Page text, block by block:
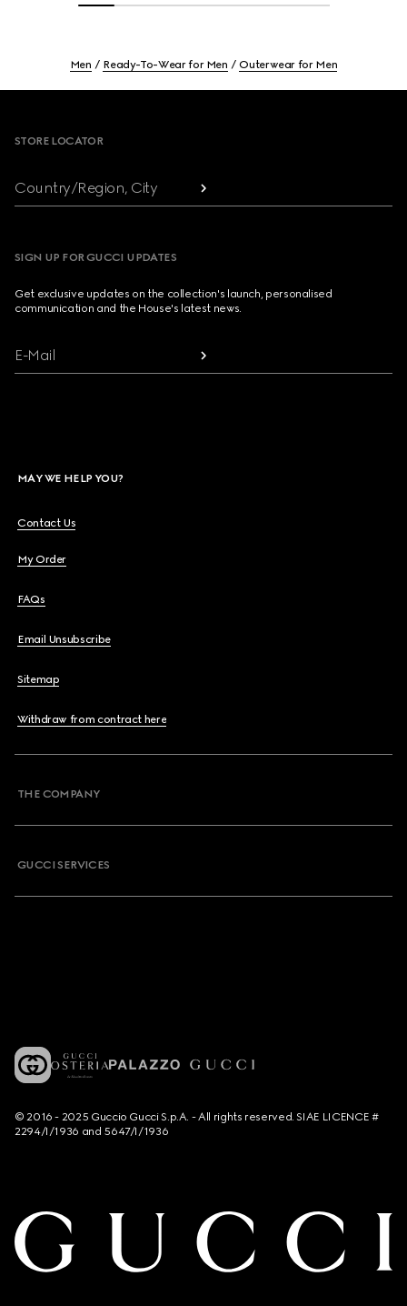
Men Ready-To-Wear for Men Outerwear for Men
STORE LOCATOR
Country/Region, City
SIGN UP FOR GUCCI UPDATES
Get exclusive updates on the collection's launch, personalised
communication and the House's latest news.
E-Mail
MAY WE HELP YOU?
Contact Us
My Order
FAQs
Email Unsubscribe
Sitemap
Withdraw from contract here
THE COMPANY
GUCCI SERVICES
© 2016 - 2025 Guccio Gucci S.p.A. - All rights reserved. SIAE LICENCE #
2294/I/1936 and 5647/I/1936